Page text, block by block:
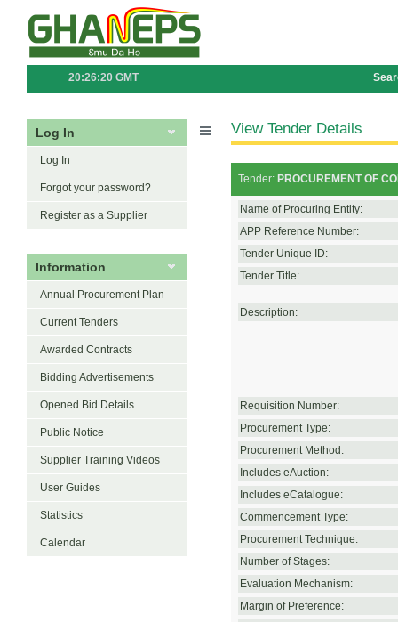
20:26:20 GMT
Log In
Log In
Forgot your password?
Register as a Supplier
Information
Annual Procurement Plan
Current Tenders
Awarded Contracts
Bidding Advertisements
Opened Bid Details
Public Notice
Supplier Training Videos
User Guides
Statistics
Calendar
View Tender Details
Tender: PROCUREMENT OF
Name of Procuring Entity:
APP Reference Number:
Tender Unique ID:
Tender Title:
Description:
Requisition Number:
Procurement Type:
Procurement Method:
Includes eAuction:
Includes eCatalogue:
Commencement Type:
Procurement Technique:
Number of Stages:
Evaluation Mechanism:
Margin of Preference: